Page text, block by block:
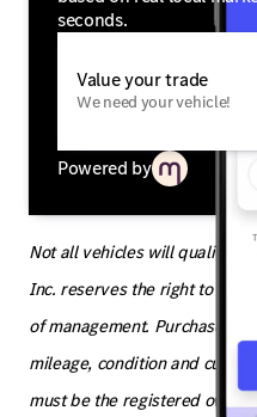
seconds.
Value your trade
We need your vehicle!
Powered by
Not all vehicles will qualify.
Inc. reserves the right to
of management. Purchase
mileage, condition and
must be the registered